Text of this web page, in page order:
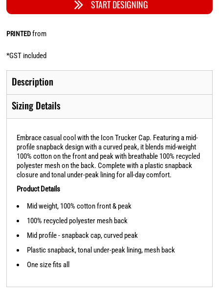
START DESIGNING
PRINTEDfrom
*GST included
Description
Sizing Details
Embrace casual cool with the Icon Trucker Cap. Featuring a mid-
profile snapback design with a curved peak, it blends mid-weight
100% cotton on the front and peak with breathable 100% recycled
polyester mesh on the back. Complete with a plastic snapback
closure and tonal under-peak lining for all-day comfort.
Product Details
Mid weight, 100% cotton front & peak
100% recycled polyester mesh back
Mid profile - snapback cap, curved peak
Plastic snapback, tonal under-peak lining, mesh back
One size fits all